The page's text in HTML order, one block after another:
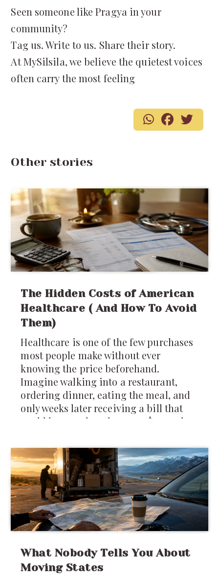
Seen someone like Pragya in your
community?
Tag us. Write to us. Share their story.
At MySilsila, we believe the quietest voices
often carry the most feeling
Other stories
The Hidden Costs of American
Healthcare ( And How To Avoid
Them)
Healthcare is one of the few purchases
most people make without ever
knowing the price beforehand.
Imagine walking into a restaurant,
ordering dinner, eating the meal, and
only weeks later receiving a bill that
could be anywhere between $40 and
company you have. It sounds absurd,
yet that's remarkably close to how
much of the
What Nobody Tells You About
Moving States